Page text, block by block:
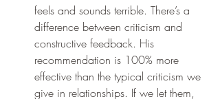
feels and sounds terrible. There’s a
difference between criticism and
constructive feedback. His
recommendation is 100% more
effective than the typical criticism we
give in relationships. If we let them,